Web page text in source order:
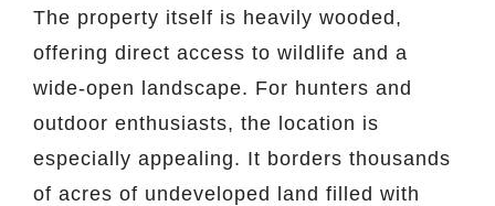
The property itself is heavily wooded,
offering direct access to wildlife and a
wide-open landscape. For hunters and
outdoor enthusiasts, the location is
especially appealing. It borders thousands
of acres of undeveloped land filled with